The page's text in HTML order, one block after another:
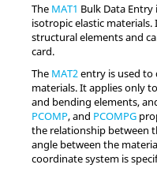
The MAT1 Bulk Data
isotropic elastic
structural elements and
card.
The MAT2 entry is used
materials. It applies only
and bending elements,
PCOMP, and PCOMPG
the relationship between
angle between the
coordinate system is